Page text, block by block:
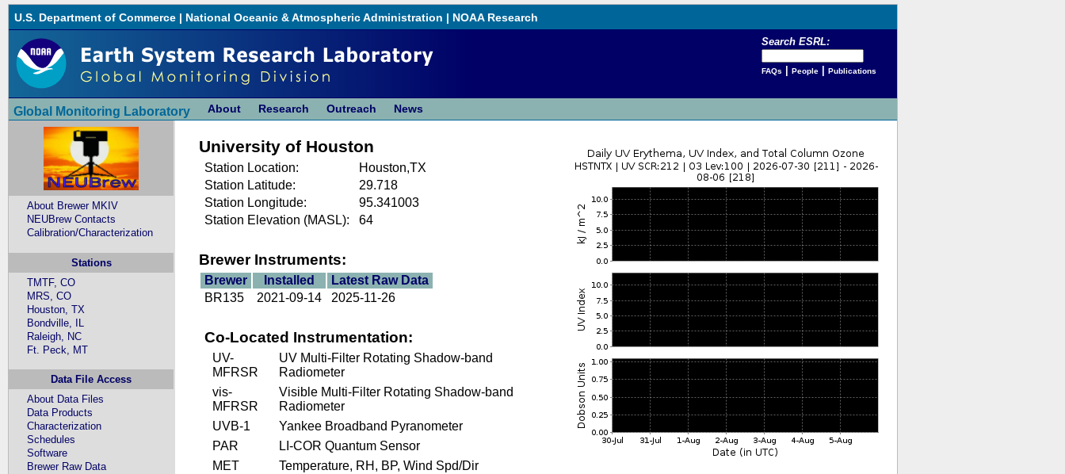
U.S. Department of Commerce | National Oceanic & Atmospheric Administration | NOAA Research
Search ESRL:
FAQs People| Publications
Global Monitoring Laboratory About Research Outreach News
About Brewer MKIV
NEUBrew Contacts
Calibration/Characterization
Stations
TMTF, CO
MRS, CO
Houston, TX
Bondville, IL
Raleigh, NC
Ft. Peck, MT
Data File Access
About Data Files
Data Products
Characterization
Schedules
Software
Brewer Raw Data
University of Houston
Station Location:
Houston,TX
Station Latitude:
29.718
Station Longitude:
95.341003
Station Elevation (MASL):
64
Brewer Instruments:
Brewer Installed
Latest Raw Data
BR135
2021-09-14 2025-11-26
Co-Located Instrumentation:
UV-
MFRSR
UV Multi-Filter Rotating Shadow-band
Radiometer
vis-
MFRSR
Visible Multi-Filter Rotating Shadow-band
Radiometer
UVB-1
Yankee Broadband Pyranometer
PAR
LI-COR Quantum Sensor
MET
Temperature, RH, BP, Wind Spd/Dir